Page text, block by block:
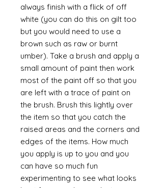
always finish with a flick of off
white (you can do this on gilt too
but you would need to use a
brown such as raw or burnt
umber). Take a brush and apply a
small amount of paint then work
most of the paint off so that you
are left with a trace of paint on
the brush. Brush this lightly over
the item so that you catch the
raised areas and the corners and
edges of the items. How much
you apply is up to you and you
can have so much fun
experimenting to see what looks